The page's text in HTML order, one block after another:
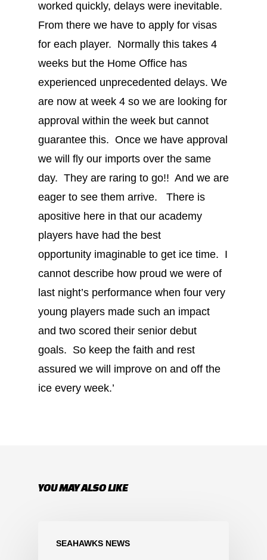
worked quickly, delays were inevitable.
From there we have to apply for visas
for each player. Normally this takes 4
weeks but the Home Office has
experienced unprecedented delays. We
are now at week 4 so we are looking for
approval within the week but cannot
guarantee this. Once we have approval
we will fly our imports over the same
day. They are raring to go!! And we are
eager to see them arrive. There is
apositive here in that our academy
players have had the best
opportunity imaginable to get ice time. I
cannot describe how proud we were of
last night’s performance when four very
young players made such an impact
and two scored their senior debut
goals. So keep the faith and rest
assured we will improve on and off the
ice every week.’
YOU MAY ALSO LIKE
SEAHAWKS NEWS